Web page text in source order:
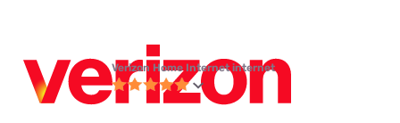
Verizon Home Internet internet